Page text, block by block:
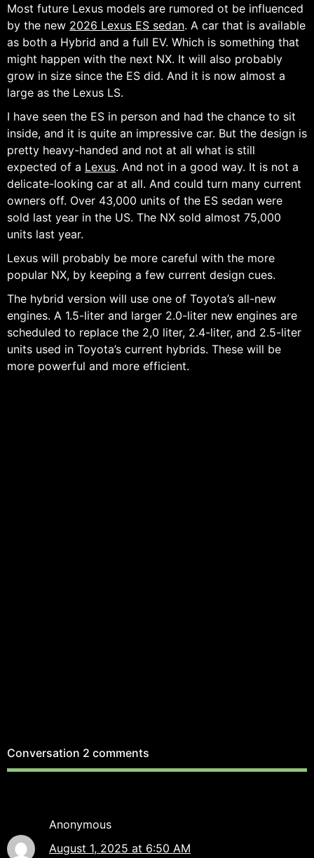
Most future Lexus models are rumored ot be influenced
by the new 2026 Lexus ES sedan. A car that is available
as both a Hybrid and a full EV. Which is something that
might happen with the next NX. It will also probably
grow in size since the ES did. And it is now almost a
large as the Lexus LS.
I have seen the ES in person and had the chance to sit
inside, and it is quite an impressive car. But the design is
pretty heavy-handed and not at all what is still
expected of a Lexus. And not in a good way. It is not a
delicate-looking car at all. And could turn many current
owners off. Over 43,000 units of the ES sedan were
sold last year in the US. The NX sold almost 75,000
units last year.
Lexus will probably be more careful with the more
popular NX, by keeping a few current design cues.
The hybrid version will use one of Toyota’s all-new
engines. A 1.5-liter and larger 2.0-liter new engines are
scheduled to replace the 2,0 liter, 2.4-liter, and 2.5-liter
units used in Toyota’s current hybrids. These will be
more powerful and more efficient.
Conversation 2 comments
Anonymous
August 1, 2025 at 6:50 AM